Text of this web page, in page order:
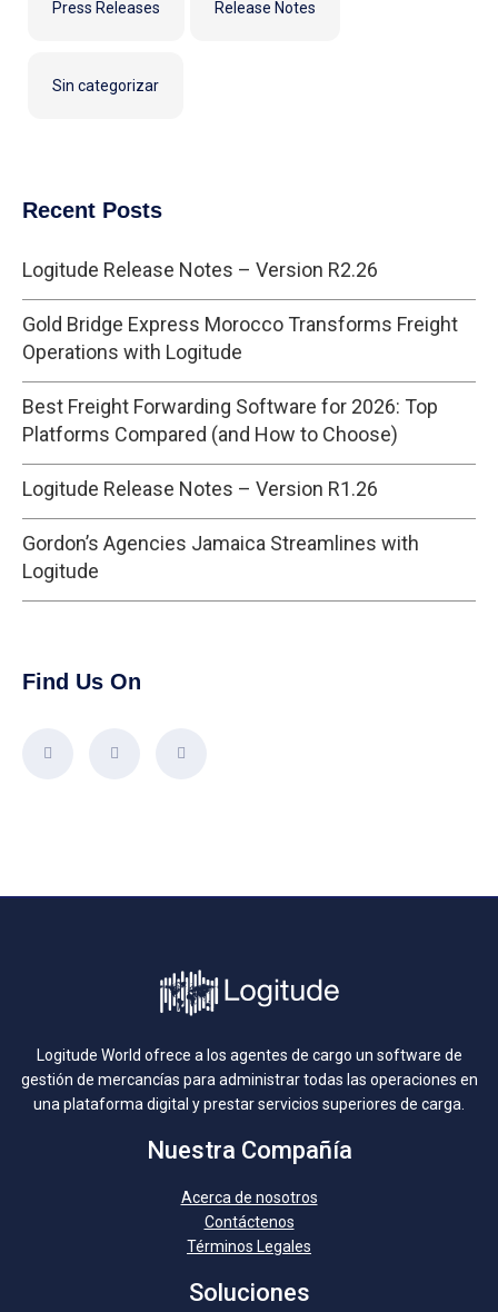
Press Releases Release Notes
Sin categorizar
Recent Posts
Logitude Release Notes – Version R2.26
Gold Bridge Express Morocco Transforms Freight
Operations with Logitude
Best Freight Forwarding Software for 2026: Top
Platforms Compared (and How to Choose)
Logitude Release Notes – Version R1.26
Gordon’s Agencies Jamaica Streamlines with
Logitude
Find Us On
Logitude World ofrece a los agentes de cargo un software de
gestión de mercancías para administrar todas las operaciones en
una plataforma digital y prestar servicios superiores de carga.
Nuestra Compañía
Acerca de nosotros
Contáctenos
Términos Legales
Soluciones